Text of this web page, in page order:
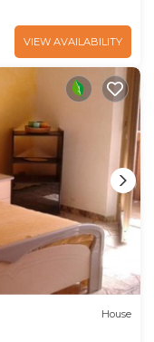
VIEW AVAILABILITY
House